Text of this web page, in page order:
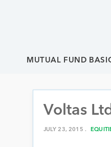
MUTUAL FUND
Voltas
JULY 23, 2015 .